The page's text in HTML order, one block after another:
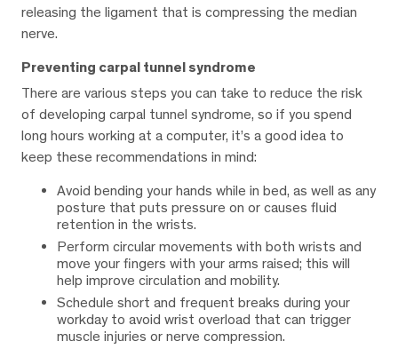
releasing the ligament that is compressing the median
nerve.
Preventing carpal tunnel syndrome
There are various steps you can take to reduce the risk
of developing carpal tunnel syndrome, so if you spend
long hours working at a computer, it’s a good idea to
keep these recommendations in mind:
Avoid bending your hands while in bed, as well as any
posture that puts pressure on or causes fluid
retention in the wrists.
Perform circular movements with both wrists and
move your fingers with your arms raised; this will
help improve circulation and mobility.
Schedule short and frequent breaks during your
workday to avoid wrist overload that can trigger
muscle injuries or nerve compression.